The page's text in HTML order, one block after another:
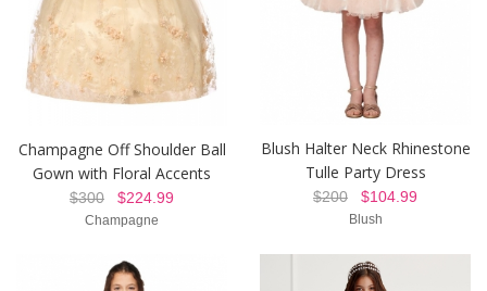
Champagne Off Shoulder Ball
Gown with Floral Accents
$300 $224.99
Champagne
Blush Halter Neck Rhinestone
Tulle Party Dress
$200 $104.99
Blush